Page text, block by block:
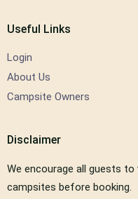
Useful Links
Login
About Us
Campsite Owners
Disclaimer
We encourage all guests
campsites before booking.